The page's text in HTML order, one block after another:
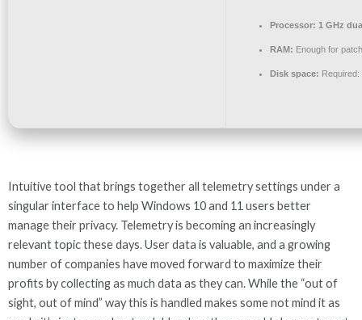
Processor: 1 GHz
RAM: Enough for
Disk space: Required:
Intuitive tool that brings together all telemetry settings under a
singular interface to help Windows 10 and 11 users better
manage their privacy. Telemetry is becoming an increasingly
relevant topic these days. User data is valuable, and a growing
number of companies have moved forward to maximize their
profits by collecting as much data as they can. While the “out of
sight, out of mind” way this is handled makes some not mind it as